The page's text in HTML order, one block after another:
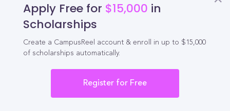
Apply Free for $15,000 in
Scholarships
Create a CampusReel account & enroll in up to $15,000
of scholarships automatically.
Register for Free
Higher Education
Recruitment
Enrollment & Recruitment Video
Solutions
For Colleges & Universities